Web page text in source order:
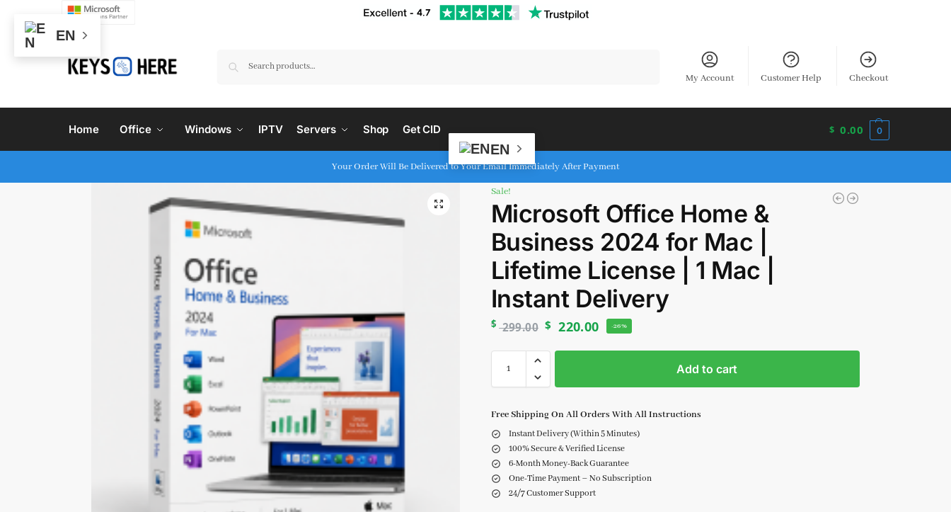
My Account Customer Help Checkout
Home Office Windows IPTV Servers Shop Get CID
EN
$ 0.00 0
Your Order Will Be Delivered to Your Email Immediately After Payment
Sale!
Microsoft Office Home &
Business 2024 for Mac |
Lifetime License | 1 Mac |
Instant Delivery
$ 299.00 $ 220.00 -26%
Add to cart
Free Shipping On All Orders With All Instructions
Instant Delivery (Within 5 Minutes)
100% Secure & Verified License
6-Month Money-Back Guarantee
One-Time Payment – No Subscription
24/7 Customer Support
EN